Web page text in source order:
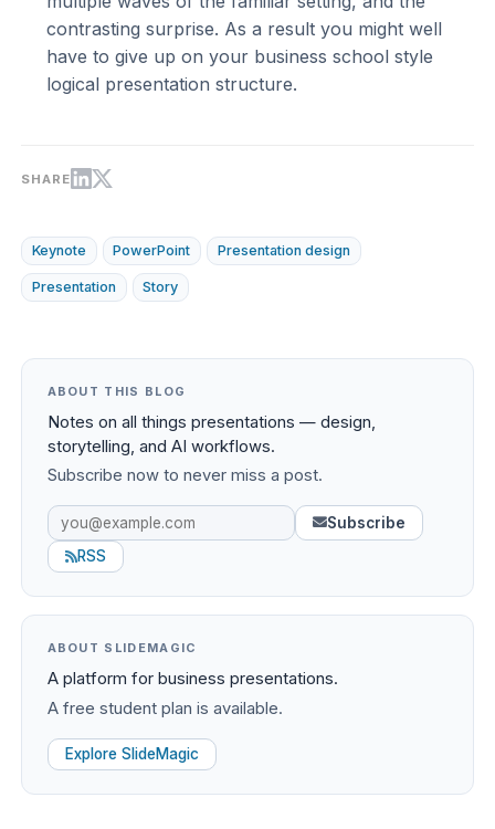
contrasting surprise. As a result you might well
have to give up on your business school style
logical presentation structure.
SHARE
Keynote PowerPoint Presentation design
Presentation Story
ABOUT THIS BLOG
Notes on all things presentations — design,
storytelling, and AI workflows.
Subscribe now to never miss a post.
Subscribe
RSS
ABOUT SLIDEMAGIC
A platform for business presentations.
A free student plan is available.
Explore SlideMagic